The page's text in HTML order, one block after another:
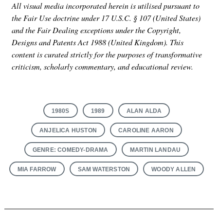
All visual media incorporated herein is utilised pursuant to
the Fair Use doctrine under 17 U.S.C. § 107 (United States)
and the Fair Dealing exceptions under the Copyright,
Designs and Patents Act 1988 (United Kingdom). This
content is curated strictly for the purposes of transformative
criticism, scholarly commentary, and educational review.
1980S 1989 ALAN ALDA
ANJELICA HUSTON CAROLINE AARON
GENRE: COMEDY-DRAMA MARTIN LANDAU
MIA FARROW SAM WATERSTON WOODY ALLEN